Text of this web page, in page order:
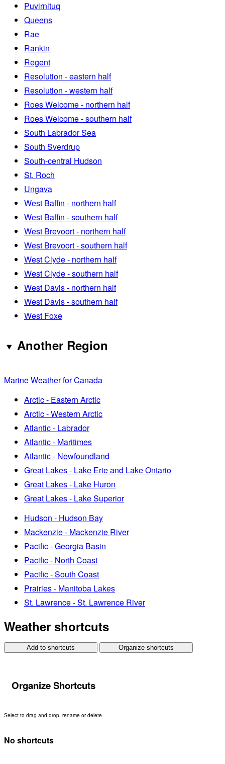
Puvirnituq
Queens
Rae
Rankin
Regent
Resolution - eastern half
Resolution - western half
Roes Welcome - northern half
Roes Welcome - southern half
South Labrador Sea
South Sverdrup
South-central Hudson
St. Roch
Ungava
West Baffin - northern half
West Baffin - southern half
West Brevoort - northern half
West Brevoort - southern half
West Clyde - northern half
West Clyde - southern half
West Davis - northern half
West Davis - southern half
West Foxe
Another Region
Marine Weather for Canada
Arctic - Eastern Arctic
Arctic - Western Arctic
Atlantic - Labrador
Atlantic - Maritimes
Atlantic - Newfoundland
Great Lakes - Lake Erie and Lake Ontario
Great Lakes - Lake Huron
Great Lakes - Lake Superior
Hudson - Hudson Bay
Mackenzie - Mackenzie River
Pacific - Georgia Basin
Pacific - North Coast
Pacific - South Coast
Prairies - Manitoba Lakes
St. Lawrence - St. Lawrence River
Weather shortcuts
Add to shortcuts Organize shortcuts
Organize Shortcuts
Select to drag and drop, rename or delete.
No shortcuts